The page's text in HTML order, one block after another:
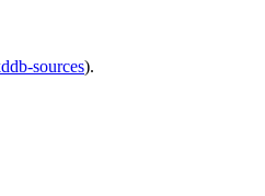
sources).